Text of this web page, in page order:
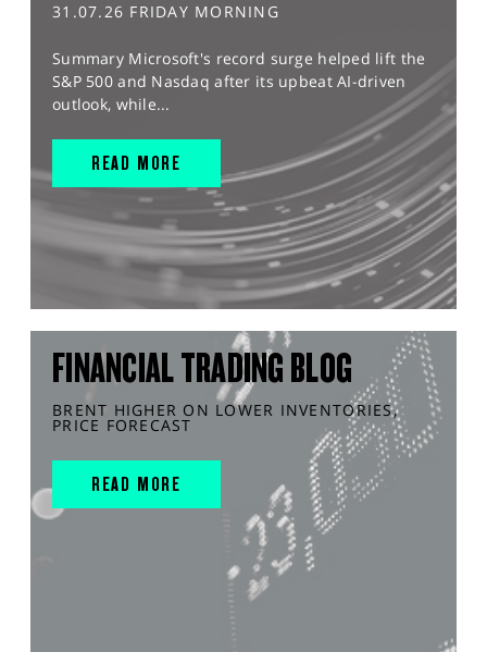
31.07.26 FRIDAY MORNING
Summary Microsoft's record surge helped lift the
S&P 500 and Nasdaq after its upbeat AI-driven
outlook, while...
READ MORE
FINANCIAL TRADING BLOG
BRENT HIGHER ON LOWER INVENTORIES,
PRICE FORECAST
READ MORE